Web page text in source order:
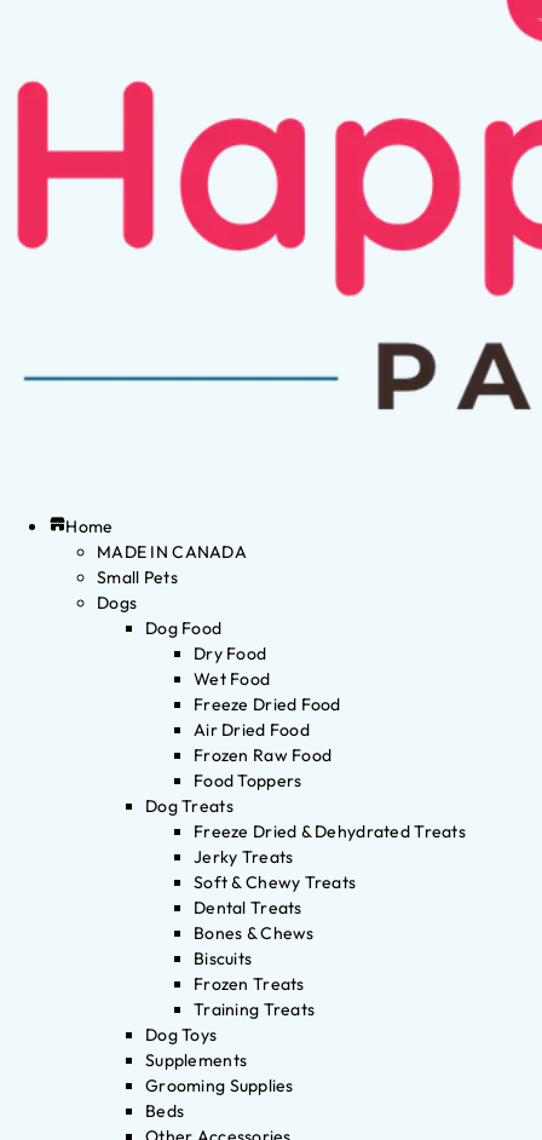
Home
MADE IN CANADA
Small Pets
Dogs
Dog Food
Dry Food
Wet Food
Freeze Dried Food
Air Dried Food
Frozen Raw Food
Food Toppers
Dog Treats
Freeze Dried & Dehydrated Treats
Jerky Treats
Soft & Chewy Treats
Dental Treats
Bones & Chews
Biscuits
Frozen Treats
Training Treats
Dog Toys
Supplements
Grooming Supplies
Beds